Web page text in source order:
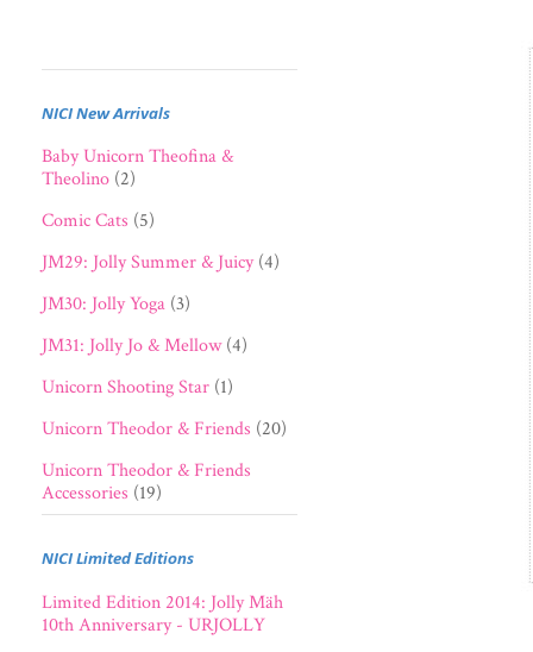
NICI New Arrivals
Baby Unicorn Theofina &
Theolino (2)
Comic Cats (5)
JM29: Jolly Summer & Juicy (4)
JM30: Jolly Yoga (3)
JM31: Jolly Jo & Mellow (4)
Unicorn Shooting Star (1)
Unicorn Theodor & Friends (20)
Unicorn Theodor & Friends
Accessories (19)
NICI Limited Editions
Limited Edition 2014: Jolly Mäh
10th Anniversary - URJOLLY